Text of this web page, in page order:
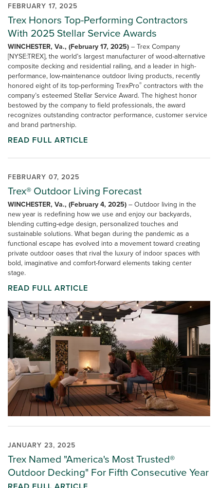
FEBRUARY 17, 2025
Trex Honors Top-Performing Contractors
With 2025 Stellar Service Awards
WINCHESTER, Va., (February 17, 2025)– Trex Company
[NYSE:TREX], the world’s largest manufacturer of wood-alternative
composite decking and residential railing, and a leader in high-
performance, low-maintenance outdoor living products, recently
honored eight of its top-performing TrexPro® contractors with the
company’s esteemed Stellar Service Award. The highest honor
bestowed by the company to field professionals, the award
recognizes outstanding contractor performance, customer service
and brand partnership.
READ FULL ARTICLE
FEBRUARY 07, 2025
Trex® Outdoor Living Forecast
WINCHESTER, Va., (February 4, 2025)– Outdoor living in the
new year is redefining how we use and enjoy our backyards,
blending cutting-edge design, personalized touches and
sustainable solutions. What began during the pandemic as a
functional escape has evolved into a movement toward creating
private outdoor oases that rival the luxury of indoor spaces with
bold, imaginative and comfort-forward elements taking center
stage.
READ FULL ARTICLE
JANUARY 23, 2025
Trex Named "America's Most Trusted®
Outdoor Decking" For Fifth Consecutive Year